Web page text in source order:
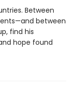
Between
between
find his
hope found